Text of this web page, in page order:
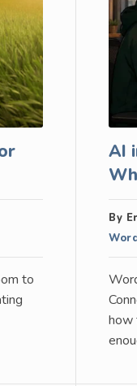
to
AI
By
how